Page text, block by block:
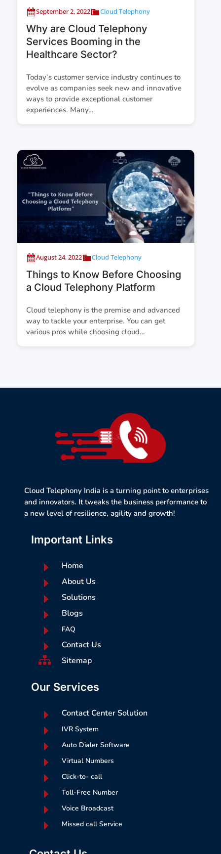
September 2, 2022 Cloud Telephony
Why are Cloud Telephony
Services Booming in the
Healthcare Sector?
Today’s customer service industry continues to
evolve as companies seek new and innovative
ways to provide exceptional customer
experiences. Many…
August 24, 2022 Cloud Telephony
Things to Know Before Choosing
a Cloud Telephony Platform
Cloud telephony is the premise and advanced
way to tackle your enterprise. You can get
various pros while choosing cloud…
Cloud Telephony India is a turning point to enterprises
and innovators. It tweaks the business performance to
a new level of resilience, agility and growth!
Important Links
E Home
E About Us
E Solutions
E Blogs
E FAQ
E Contact Us
 Sitemap
Our Services
E Contact Center Solution
E IVR System
E Auto Dialer Software
E Virtual Numbers
E Click-to- call
E Toll-Free Number
E Voice Broadcast
E Missed call Service